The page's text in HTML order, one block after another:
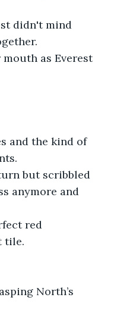
didn't mind
mouth as Everest
and the kind of
but scribbled
anymore and
red
tile.
North’s